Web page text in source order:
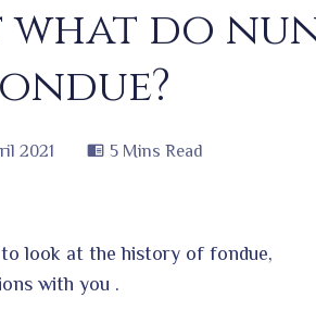
what do
2021 5 Mins Read
to look at the history of fondue,
with you .